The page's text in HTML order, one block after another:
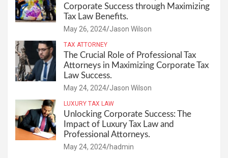
Corporate Success through Maximizing
Tax Law Benefits.
May 26, 2024 Jason Wilson
TAX ATTORNEY
The Crucial Role of Professional Tax
Attorneys in Maximizing Corporate Tax
Law Success.
May 24, 2024 Jason Wilson
LUXURY TAX LAW
Unlocking Corporate Success: The
Impact of Luxury Tax Law and
Professional Attorneys.
May 24, 2024 hadmin